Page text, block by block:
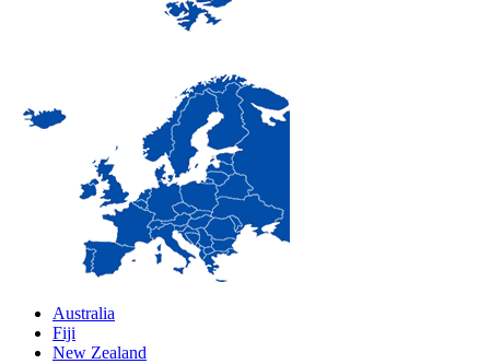
Australia
Fiji
New Zealand